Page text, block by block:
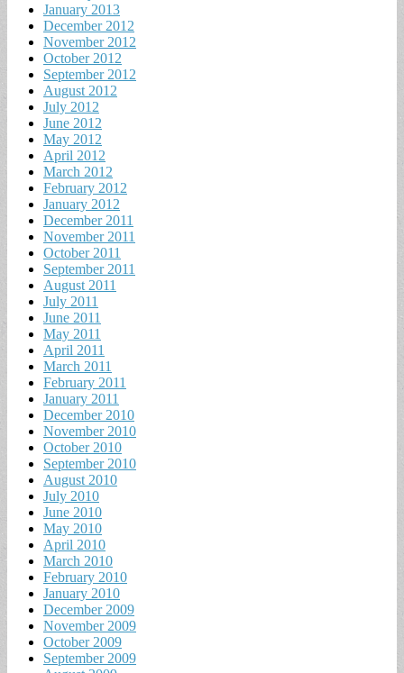
January 2013
December 2012
November 2012
October 2012
September 2012
August 2012
July 2012
June 2012
May 2012
April 2012
March 2012
February 2012
January 2012
December 2011
November 2011
October 2011
September 2011
August 2011
July 2011
June 2011
May 2011
April 2011
March 2011
February 2011
January 2011
December 2010
November 2010
October 2010
September 2010
August 2010
July 2010
June 2010
May 2010
April 2010
March 2010
February 2010
January 2010
December 2009
November 2009
October 2009
September 2009